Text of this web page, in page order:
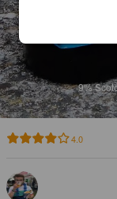
9%
4.0